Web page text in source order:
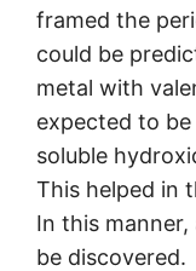
framed the
could be
metal with
expected to
soluble
This helped in
In this
be discovered.